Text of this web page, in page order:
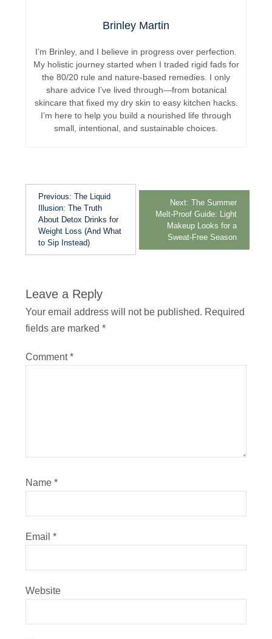
Brinley Martin
I’m Brinley, and I believe in progress over perfection.
My holistic journey started when I traded rigid fads for
the 80/20 rule and nature-based remedies. I only
share advice I’ve lived through—from botanical
skincare that fixed my dry skin to easy kitchen hacks.
I’m here to help you build a nourished life through
small, intentional, and sustainable choices.
Previous: The Liquid
Illusion: The Truth
About Detox Drinks for
Weight Loss (And What
to Sip Instead)
Next: The Summer
Melt-Proof Guide: Light
Makeup Looks for a
Sweat-Free Season
Leave a Reply
Your email address will not be published. Required
fields are marked *
Comment*
Name *
Email *
Website